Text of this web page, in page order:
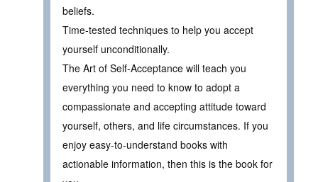
beliefs.
Time-tested techniques to help you accept
yourself unconditionally.
The Art of Self-Acceptance will teach you
everything you need to know to adopt a
compassionate and accepting attitude toward
yourself, others, and life circumstances. If you
enjoy easy-to-understand books with
actionable information, then this is the book for